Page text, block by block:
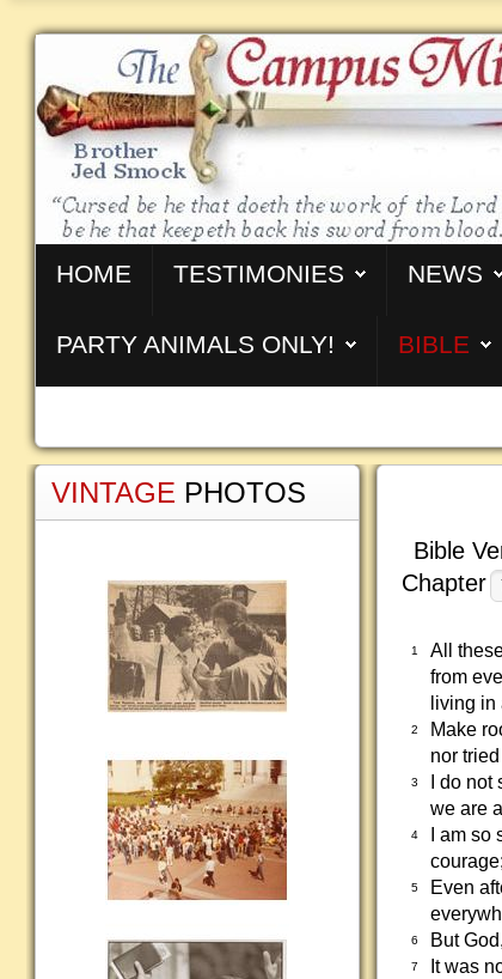
HOME TESTIMONIES NEWS
PARTY ANIMALS ONLY! BIBLE
Bible
Chapter
1
All
from
living in
2
Make
nor
3
I do
we are
4
I am
5
Even
6 But
7
It was
VINTAGE PHOTOS